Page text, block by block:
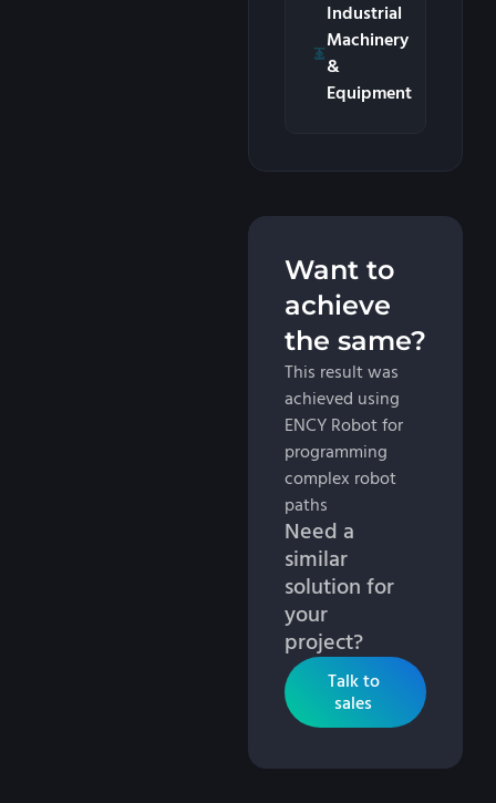
Industrial
Machinery
&
Equipment
Want to
achieve
the same?
This result was
achieved using
ENCY Robot for
programming
complex robot
paths
Need a
similar
solution for
your
project?
Talk to
sales